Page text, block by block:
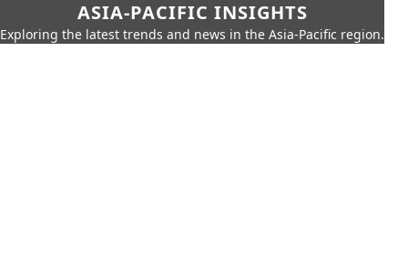
ASIA-PACIFIC INSIGHTS
Exploring the latest trends and news in the Asia-Pacific region.